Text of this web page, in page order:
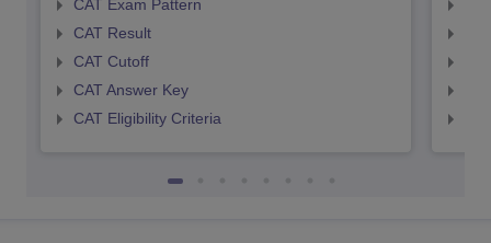
CAT Exam Pattern
CAT Result
CAT Cutoff
CAT Answer Key
CAT Eligibility Criteria